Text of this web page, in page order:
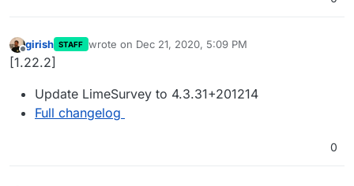
Offline
girish STAFF wrote on Dec 21, 2020, 5:09 PM
last edited by
[1.22.2]
Update LimeSurvey to 4.3.31+201214
Full changelog
0